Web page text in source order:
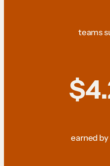
teams
earned